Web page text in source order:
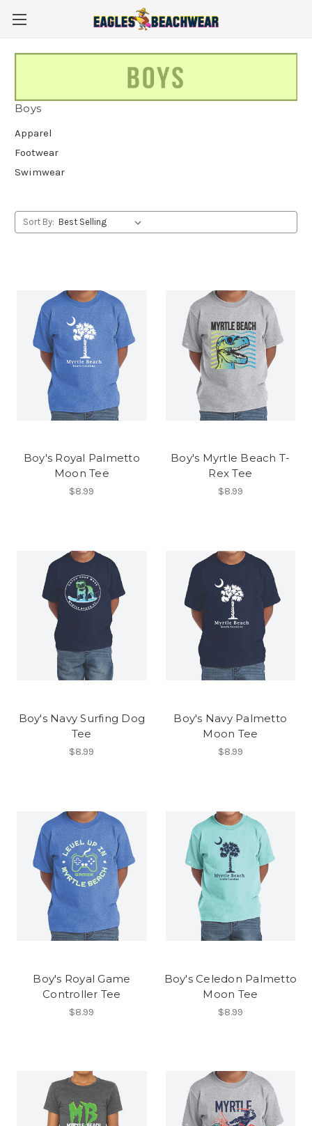
Boys
Apparel
Footwear
Swimwear
Sort By:
Boy's Royal Palmetto
Moon Tee
$8.99
Boy's Myrtle Beach T-
Rex Tee
$8.99
Boy's Navy Surfing Dog
Tee
$8.99
Boy's Navy Palmetto
Moon Tee
$8.99
Boy's Royal Game
Controller Tee
$8.99
Boy's Celedon Palmetto
Moon Tee
$8.99